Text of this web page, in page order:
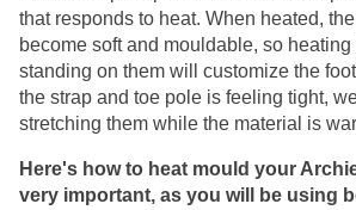
that responds to heat. When heated, the
become soft and mouldable, so heating
standing on them will customize the
the strap and toe pole is feeling tight,
stretching them while the material is
Here's how to heat mould your
very important, as you will be using